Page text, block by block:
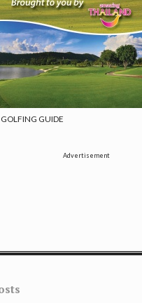
GUIDE
Advertisement